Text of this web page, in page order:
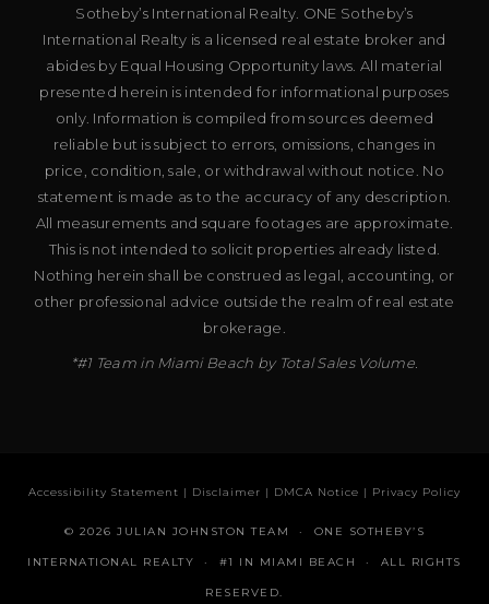
Sotheby’s International Realty. ONE Sotheby’s
International Realty is a licensed real estate broker and
abides by Equal Housing Opportunity laws. All material
presented herein is intended for informational purposes
only. Information is compiled from sources deemed
reliable but is subject to errors, omissions, changes in
price, condition, sale, or withdrawal without notice. No
statement is made as to the accuracy of any description.
All measurements and square footages are approximate.
This is not intended to solicit properties already listed.
Nothing herein shall be construed as legal, accounting, or
other professional advice outside the realm of real estate
brokerage.
*#1 Team in Miami Beach by Total Sales Volume.
Accessibility Statement | Disclaimer | DMCA Notice | Privacy Policy
© 2026 JULIAN JOHNSTON TEAM · ONE SOTHEBY’S
INTERNATIONAL REALTY · #1 IN MIAMI BEACH · ALL RIGHTS
RESERVED.